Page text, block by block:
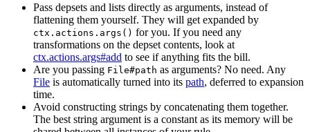
Pass depsets and lists directly as arguments, instead of
flattening them yourself. They will get expanded by
ctx.actions.args() for you. If you need any
transformations on the depset contents, look at
ctx.actions.args#add to see if anything fits the bill.
Are you passing File#path as arguments? No need. Any
File is automatically turned into its path, deferred to expansion
time.
Avoid constructing strings by concatenating them together.
The best string argument is a constant as its memory will be